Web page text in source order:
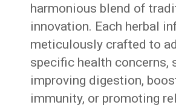
harmonious blend of
innovation. Each herbal
meticulously crafted to
specific health concerns,
improving digestion,
immunity, or promoting